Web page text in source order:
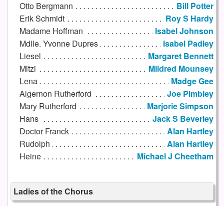
Otto Bergmann
Bill Potter
Erik Schmidt
Roy S Hardy
Madame Hoffman
Isabel Johnson
Mdlle. Yvonne Dupres
Isabel Padley
Liesel
Margaret Bennett
Mitzi
Mildred Mounsey
Lena
Madge Gee
Algernon Rutherford
Joe Pimbley
Mary Rutherford
Marjorie Simpson
Hans
Jack S Beverley
Doctor Franck
Alan Hartley
Rudolph
Alan Hartley
Heine
Michael J Cheetham
Ladies of the Chorus